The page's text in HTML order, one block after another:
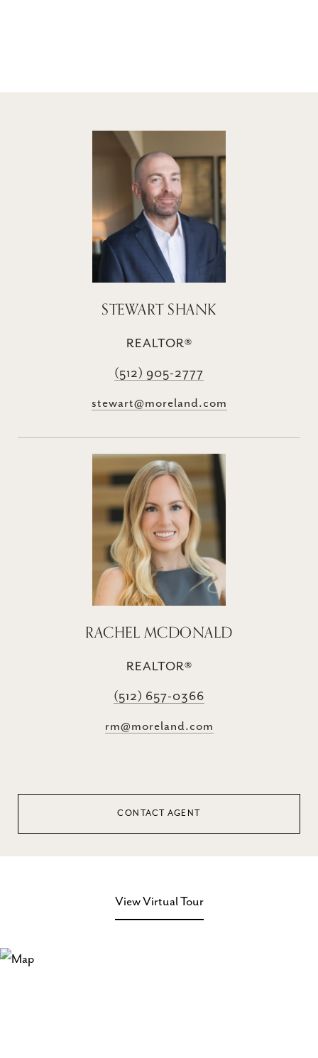
STEWART SHANK
REALTOR®
(512) 905-2777
stewart@moreland.com
RACHEL MCDONALD
REALTOR®
(512) 657-0366
rm@moreland.com
CONTACT AGENT
View Virtual Tour